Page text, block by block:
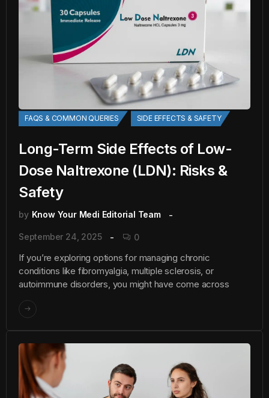
FAQS & COMMON QUERIES SIDE EFFECTS & SAFETY
Long-Term Side Effects of Low-
Dose Naltrexone (LDN): Risks &
Safety
by Know Your Medi Editorial Team
September 24, 2025 0
If you’re exploring options for managing chronic
conditions like fibromyalgia, multiple sclerosis, or
autoimmune disorders, you might have come across